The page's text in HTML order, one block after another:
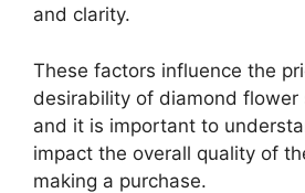
and clarity.
These factors influence the
desirability of diamond flower
and it is important to
impact the overall quality of
making a purchase.